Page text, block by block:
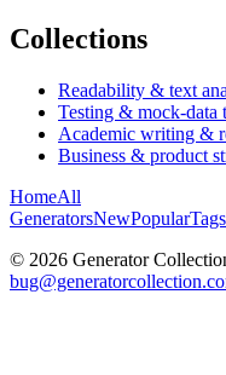
Collections
Readability & text
Testing & mock-data
Academic writing &
Business & product
HomeAll
GeneratorsNewPopularTags
© 2026 Generator